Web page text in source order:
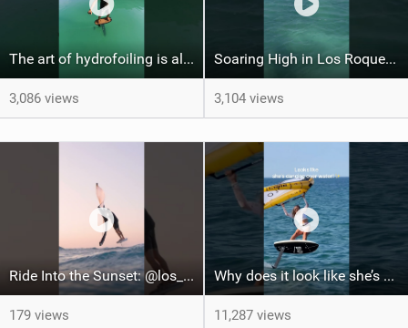
The art of hydrofoiling is all about flow
3,086 views
Soaring High in Los Roques: Halo Wingfoil Adventure
3,104 views
Ride Into the Sunset: @los_julios & @fabianmoser_
179 views
Why does it look like she’s DANCING OVER WATER? #watersports #wingfoil #dance #surfgirl #hair
11,287 views